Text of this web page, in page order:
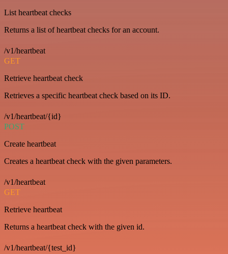
List heartbeat checks
Returns a list of heartbeat checks for an account.
/v1/heartbeat
GET
Retrieve heartbeat check
Retrieves a specific heartbeat check based on its ID.
/v1/heartbeat/{id}
POST
Create heartbeat
Creates a heartbeat check with the given parameters.
/v1/heartbeat
GET
Retrieve heartbeat
Returns a heartbeat check with the given id.
/v1/heartbeat/{test_id}